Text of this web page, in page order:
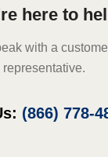
here to
with a
representative.
(866) 778-